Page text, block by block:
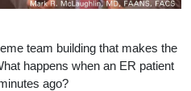
team building that makes the
happens when an ER patient
ago?